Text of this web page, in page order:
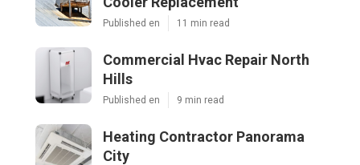
Published en 11 min read
Commercial Hvac Repair North
Hills
Published en 9 min read
Heating Contractor Panorama
City